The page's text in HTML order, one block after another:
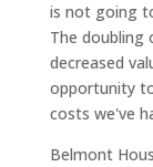
is not going
The doubling
decreased
opportunity
costs we've
Belmont